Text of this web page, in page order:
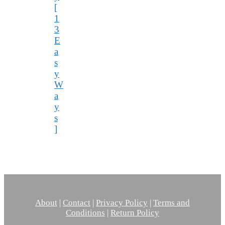
[
1
3
E
a
s
y
W
a
y
s
]
About | Contact | Privacy Policy | Terms and
Conditions | Return Policy